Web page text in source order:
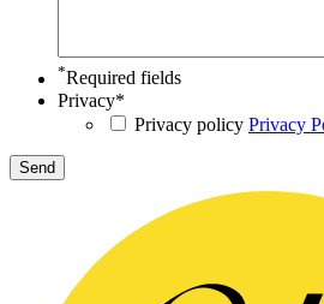
*Required fields
Privacy*
Privacy policy Privacy